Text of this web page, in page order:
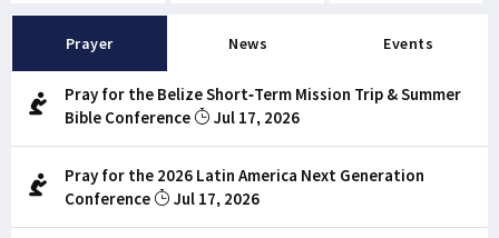
Prayer News Events
Pray for the Belize Short-Term Mission Trip & Summer
Bible Conference
Jul 17, 2026
Pray for the 2026 Latin America Next Generation
Conference
Jul 17, 2026